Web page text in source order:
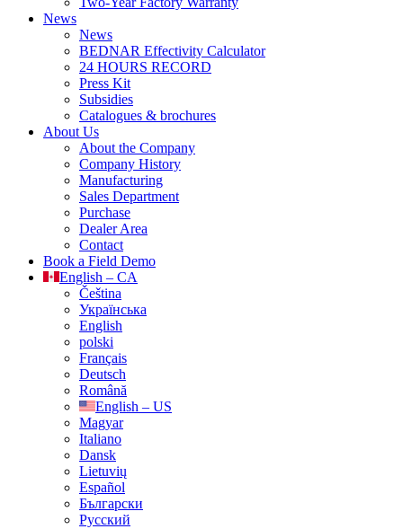
News
News
BEDNAR Effectivity Calculator
24 HOURS RECORD
Press Kit
Subsidies
Catalogues & brochures
About Us
About the Company
Company History
Manufacturing
Sales Department
Purchase
Dealer Area
Contact
Book a Field Demo
English – CA
Čeština
Українська
English
polski
Français
Deutsch
Română
English – US
Magyar
Italiano
Dansk
Lietuvių
Español
Български
Русский